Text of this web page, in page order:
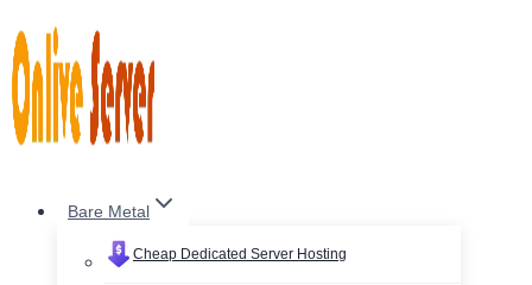
to
content
Bare Metal
Cheap Dedicated Server Hosting